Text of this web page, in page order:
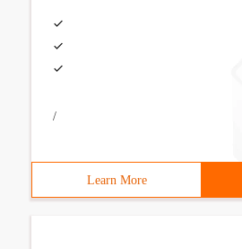
/
Learn More